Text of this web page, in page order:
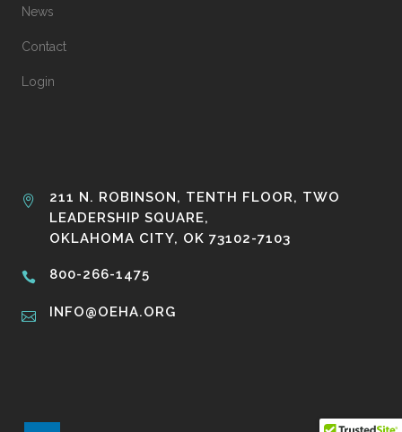
News
Contact
Login
211 N. ROBINSON, TENTH FLOOR, TWO
LEADERSHIP SQUARE,
OKLAHOMA CITY, OK 73102-7103
800-266-1475
INFO@OEHA.ORG